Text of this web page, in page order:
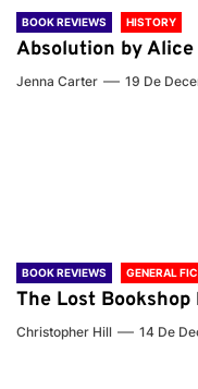
BOOK REVIEWS HISTORY
Absolution by
Jenna Carter 19 De
BOOK REVIEWS GENERAL
The Lost Bookshop
Christopher Hill 14 De